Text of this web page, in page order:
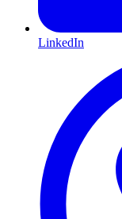
LinkedIn